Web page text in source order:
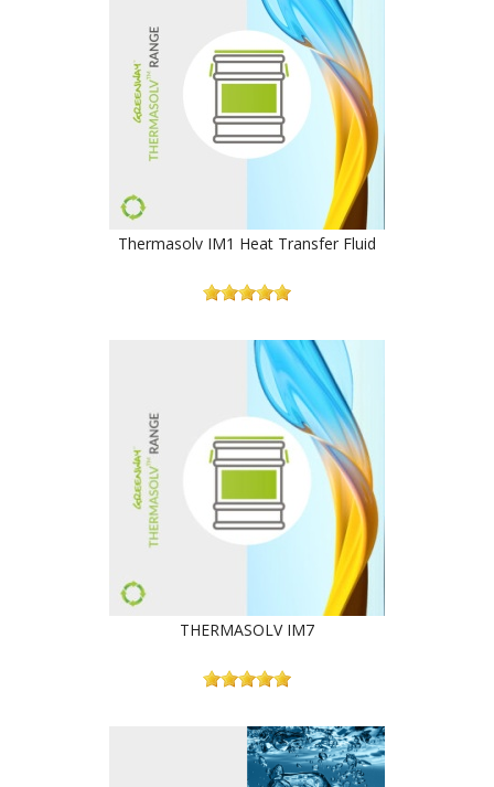
Thermasolv IM1 Heat Transfer Fluid
THERMASOLV IM7